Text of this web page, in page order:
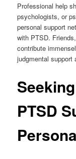
Professional help
psychologists, or
personal support
with PTSD.
contribute
judgmental support
PTSD